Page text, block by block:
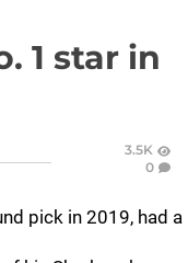
1 star in
3.5K
0
pick in 2019, had a